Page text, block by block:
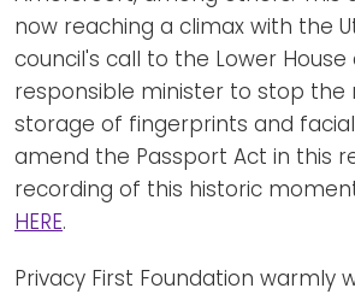
now reaching a climax with the
council's call to the Lower
responsible minister to stop the
storage of fingerprints and
amend the Passport Act in this
recording of this historic
HERE.
Privacy First Foundation warmly